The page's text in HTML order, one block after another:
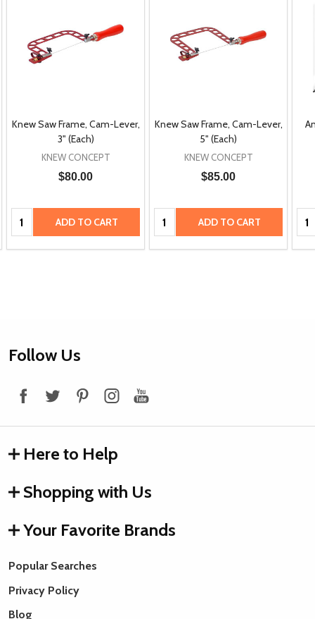
Knew Saw Frame, Cam-Lever,
3" (Each)
KNEW CONCEPT
$80.00
Quantity: ADD TO CART
Knew Saw Frame, Cam-Lever,
5" (Each)
KNEW CONCEPT
$85.00
Quantity: ADD TO CART
Footer
Follow Us
Here to Help
Shopping with Us
Your Favorite Brands
Popular Searches
Privacy Policy
Blog